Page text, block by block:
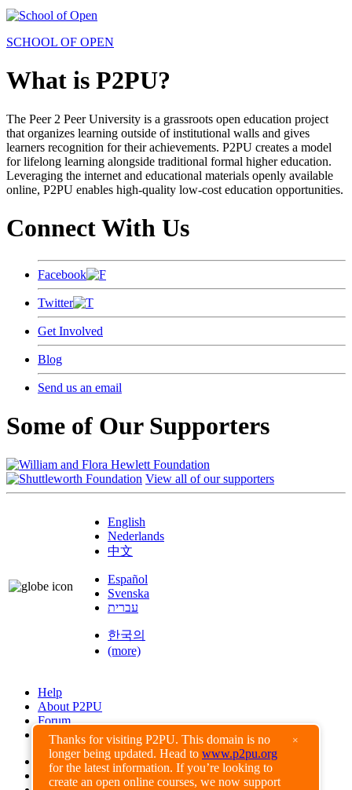
Thanks for visiting P2PU. This domain is no
longer being updated. Head to www.p2pu.org
for the latest information. If you’re looking to
create an open online courses, we now support
×
SCHOOL OF OPEN
What is P2PU?
The Peer 2 Peer University is a grassroots open education project
that organizes learning outside of institutional walls and gives
learners recognition for their achievements. P2PU creates a model
for lifelong learning alongside traditional formal higher education.
Leveraging the internet and educational materials openly available
online, P2PU enables high-quality low-cost education opportunities.
Connect With Us
Facebook
Twitter
Get Involved
Blog
Send us an email
Some of Our Supporters
View all of our supporters
English
Nederlands
中文
Español
Svenska
עברית
한국의
(more)
Help
About P2PU
Forum
Found a Bug?
Creative Commons
Share-Alike